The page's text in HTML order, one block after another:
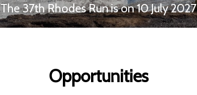
The 37th Rhodes Run is on 10 July 2027
Opportunities